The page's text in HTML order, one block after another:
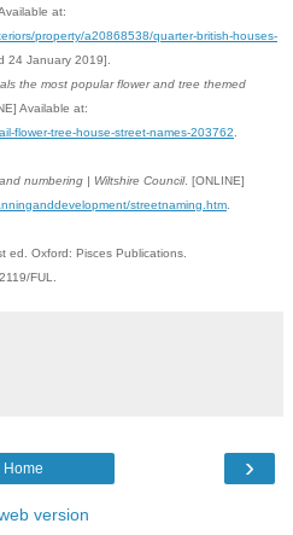
at:
property/a20868538/quarter-british-houses-
24 January 2019].
the most popular flower and tree themed
Available at:
flower-tree-house-street-names-203762.
numbering | Wiltshire Council. [ONLINE]
streetnaming.htm.
ed. Oxford: Pisces Publications.
FUL.
›
Home
version